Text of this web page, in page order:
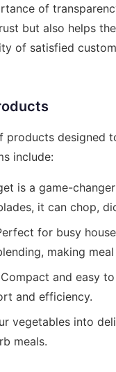
of
but also helps
of satisfied
designed
include:
is a game-
it can chop,
for busy
making
Compact and easy
and efficiency.
vegetables into
meals.